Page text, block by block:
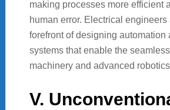
making processes more efficient
human error. Electrical engineers
forefront of designing automation
systems that enable the
machinery and advanced
V.